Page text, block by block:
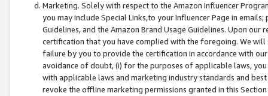
Marketing. Solely with respect to the Amazon Influencer
you may include Special Links,to your Influencer Page in
Guidelines, and the Amazon Brand Usage Guidelines. Upon
certification that you have complied with the foregoing. We
failure by you to provide the certification in accordance with
avoidance of doubt, (i) for the purposes of applicable laws,
with applicable laws and marketing industry standards and
revoke the offline marketing permissions granted in this